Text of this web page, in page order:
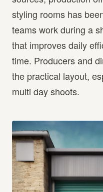
styling rooms has
teams work during a
that improves daily
time. Producers and
the practical layout,
multi day shoots.